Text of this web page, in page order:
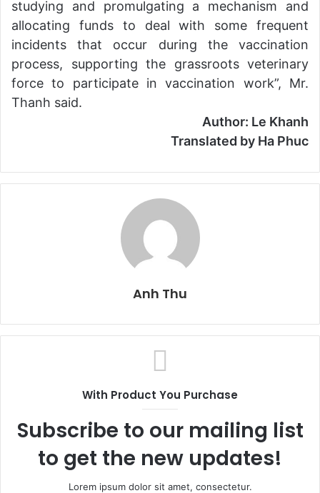
studying and promulgating a mechanism and
allocating funds to deal with some frequent
incidents that occur during the vaccination
process, supporting the grassroots veterinary
force to participate in vaccination work”, Mr.
Thanh said.
Author: Le Khanh
Translated by Ha Phuc
Anh Thu
With Product You Purchase
Subscribe to our mailing list
to get the new updates!
Lorem ipsum dolor sit amet, consectetur.